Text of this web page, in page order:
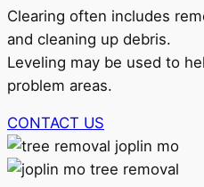
Clearing often includes
and cleaning up debris.
Leveling may be used to
problem areas.
CONTACT US